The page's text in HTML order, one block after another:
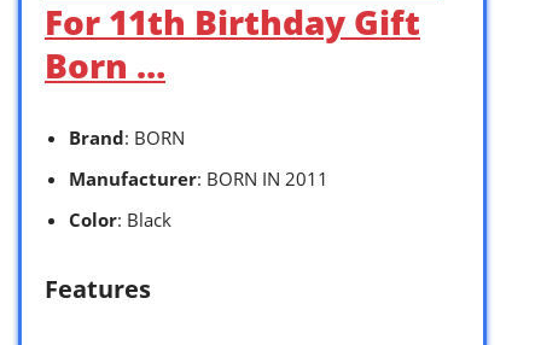
For 11th Birthday Gift
Born …
Brand: BORN
Manufacturer: BORN IN 2011
Color: Black
Features